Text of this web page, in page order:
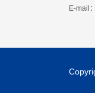
E-mail：